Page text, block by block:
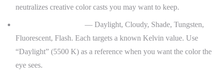
neutralizes creative color casts you may want to keep.
— Daylight, Cloudy, Shade, Tungsten,
Fluorescent, Flash. Each targets a known Kelvin value. Use
“Daylight” (5500 K) as a reference when you want the color the
eye sees.